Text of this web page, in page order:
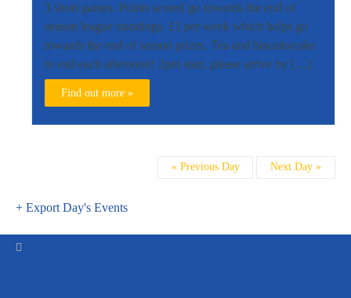
3 short games. Points scored go towards the end of
season league standings. £1 per week which helps go
towards the end of season prizes. Tea and biscuits/cake
to end each afternoon! 2pm start, please arrive by […]
Find out more »
«Previous Day Next Day»
+ Export Day's Events